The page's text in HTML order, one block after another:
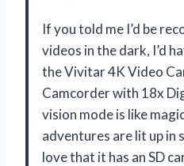
If you told me I’d be
videos in the dark, I’d
the Vivitar 4K Video
Camcorder with 18x
vision mode is like
adventures are lit up in
love that it has an SD